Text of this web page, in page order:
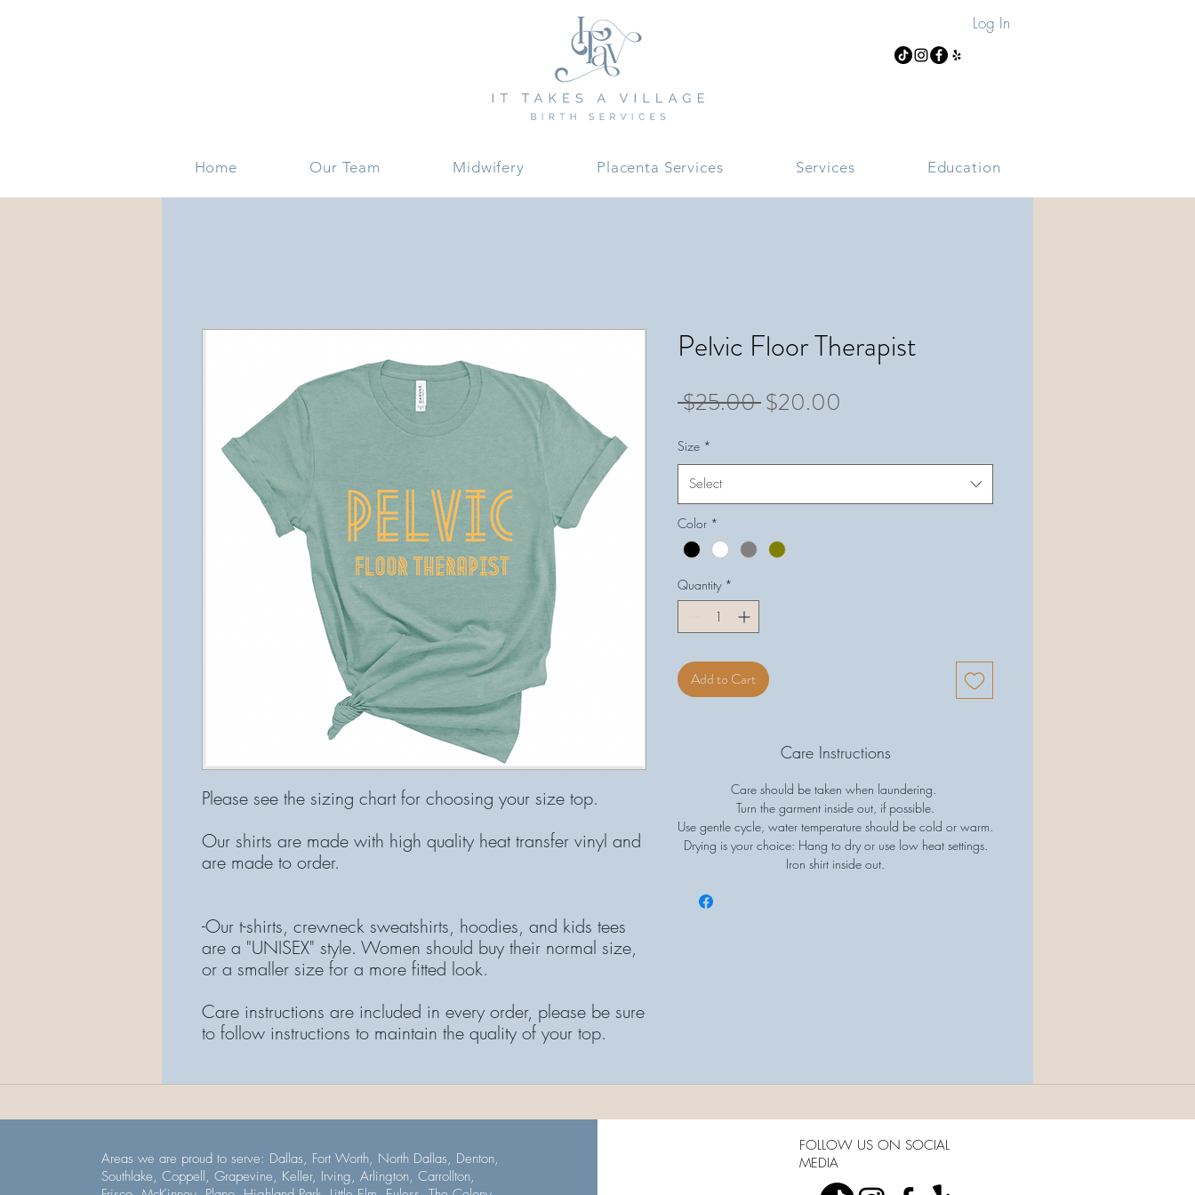
Log In
Home Our Team Midwifery Placenta Services Services Education
Please see the sizing chart for choosing your size top.
Our shirts are made with high quality heat transfer vinyl and
are made to order.
-Our t-shirts, crewneck sweatshirts, hoodies, and kids tees
are a "UNISEX" style. Women should buy their normal size,
or a smaller size for a more fitted look.
Care instructions are included in every order, please be sure
to follow instructions to maintain the quality of your top.
Pelvic Floor Therapist
$25.00 Regular
$20.00
Size *
Select
Color *
Quantity *
Add to Cart
Care Instructions
Care should be taken when laundering.
Turn the garment inside out, if possible.
Use gentle cycle, water temperature should be cold or warm.
Drying is your choice: Hang to dry or use low heat settings.
Iron shirt inside out.
Areas we are proud to serve: Dallas, Fort Worth, North Dallas, Denton,
Southlake, Coppell, Grapevine, Keller, Irving, Arlington, Carrollton,
FOLLOW US ON SOCIAL
MEDIA